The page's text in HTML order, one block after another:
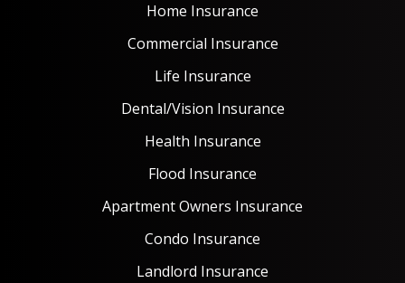
Home Insurance
Commercial Insurance
Life Insurance
Dental/Vision Insurance
Health Insurance
Flood Insurance
Apartment Owners Insurance
Condo Insurance
Landlord Insurance